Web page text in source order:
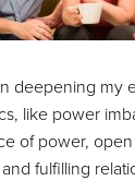
deepening my
like power
of power,
fulfilling